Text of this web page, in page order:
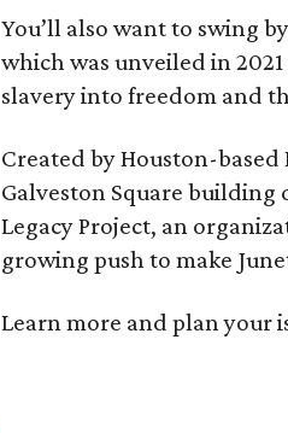
You’ll also want to swing
which was unveiled in
slavery into freedom and
Created by Houston-based
Galveston Square
Legacy Project, an
growing push to make
Learn more and plan your